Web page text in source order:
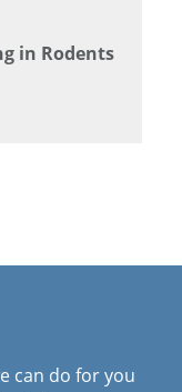
in Rodents
can do for you